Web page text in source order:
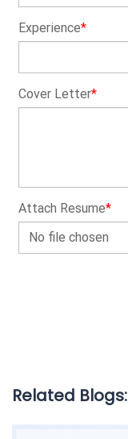
Experience*
Cover Letter*
Attach Resume*
No file chosen
Related Blogs: